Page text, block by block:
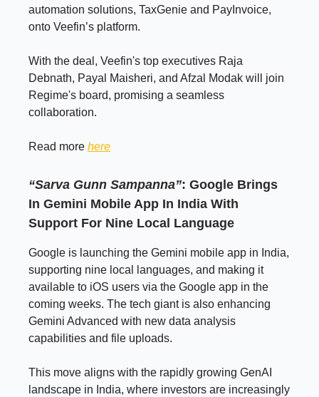
automation solutions, TaxGenie and PayInvoice,
onto Veefin’s platform.
With the deal, Veefin's top executives Raja
Debnath, Payal Maisheri, and Afzal Modak will join
Regime's board, promising a seamless
collaboration.
Read more here
“Sarva Gunn Sampanna”: Google Brings
In Gemini Mobile App In India With
Support For Nine Local Language
Google is launching the Gemini mobile app in India,
supporting nine local languages, and making it
available to iOS users via the Google app in the
coming weeks. The tech giant is also enhancing
Gemini Advanced with new data analysis
capabilities and file uploads.
This move aligns with the rapidly growing GenAI
landscape in India, where investors are increasingly